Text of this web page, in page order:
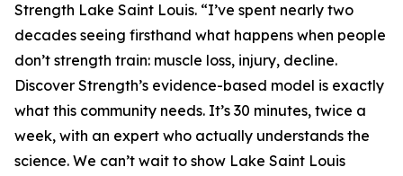
Strength Lake Saint Louis. “I’ve spent nearly two
decades seeing firsthand what happens when people
don’t strength train: muscle loss, injury, decline.
Discover Strength’s evidence-based model is exactly
what this community needs. It’s 30 minutes, twice a
week, with an expert who actually understands the
science. We can’t wait to show Lake Saint Louis